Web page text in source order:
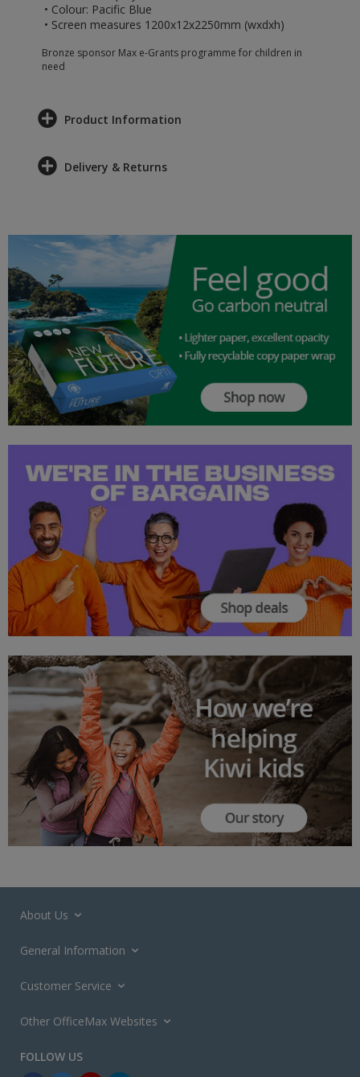
• Colour: Pacific Blue
• Screen measures 1200x12x2250mm (wxdxh)
Bronze sponsor Max e-Grants programme for children in
need
Product Information
Delivery & Returns
About Us
General Information
Customer Service
Other OfficeMax Websites